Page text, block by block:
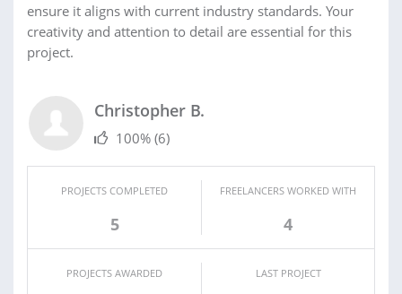
ensure it aligns with current industry standards. Your
creativity and attention to detail are essential for this
project.
Christopher B.
100% (6)
PROJECTS COMPLETED
5
FREELANCERS WORKED WITH
4
PROJECTS AWARDED LAST PROJECT